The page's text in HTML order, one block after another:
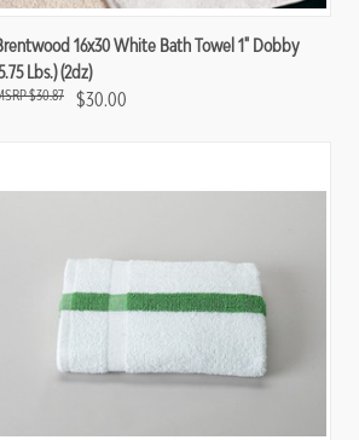
Compare16x30 White Bath Towel 1" Dobby
Lbs.) (2dz)
$30.00
$30.87